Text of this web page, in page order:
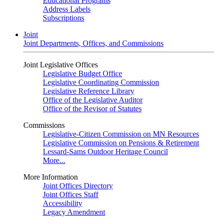
Address Labels
Subscriptions
Joint
Joint Departments, Offices, and Commissions
Joint Legislative Offices
Legislative Budget Office
Legislative Coordinating Commission
Legislative Reference Library
Office of the Legislative Auditor
Office of the Revisor of Statutes
Commissions
Legislative-Citizen Commission on MN Resources
Legislative Commission on Pensions & Retirement
Lessard-Sams Outdoor Heritage Council
More...
More Information
Joint Offices Directory
Joint Offices Staff
Accessibility
Legacy Amendment